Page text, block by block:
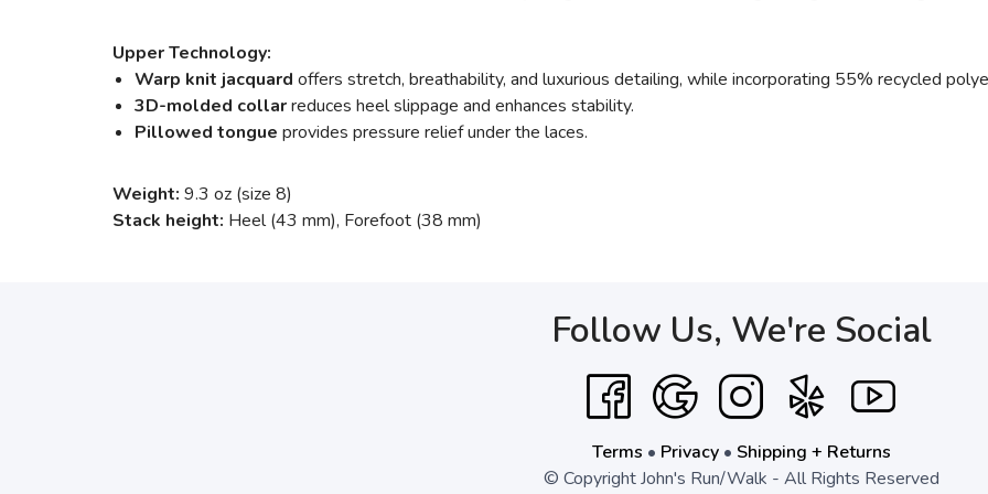
Upper Technology:
Warp knit jacquard offers stretch, breathability, and luxurious detailing, while incorporating 55% recycled
3D-molded collarreduces heel slippage and enhances stability.
Pillowed tongue provides pressure relief under the laces.
Weight: 9.3 oz (size 8)
Stack height: Heel (43 mm), Forefoot (38 mm)
Follow Us, We're Social
Terms • Privacy• Shipping + Returns
© Copyright John's Run/Walk - All Rights Reserved